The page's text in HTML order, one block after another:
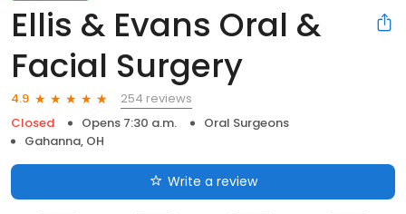
Ellis & Evans Oral &
Facial Surgery
4.9
254 reviews
Closed
Opens 7:30 a.m.
Oral Surgeons
Gahanna, OH
Write a review